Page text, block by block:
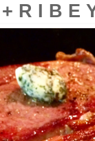
+ R I B E